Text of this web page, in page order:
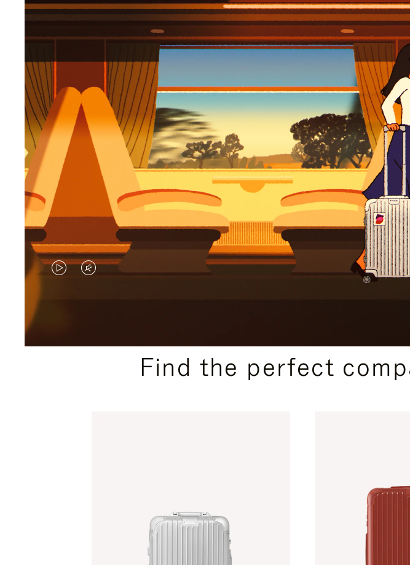
VIDEO
PLEASE
VIDEO
PLEASE
PRESSFind the perfect